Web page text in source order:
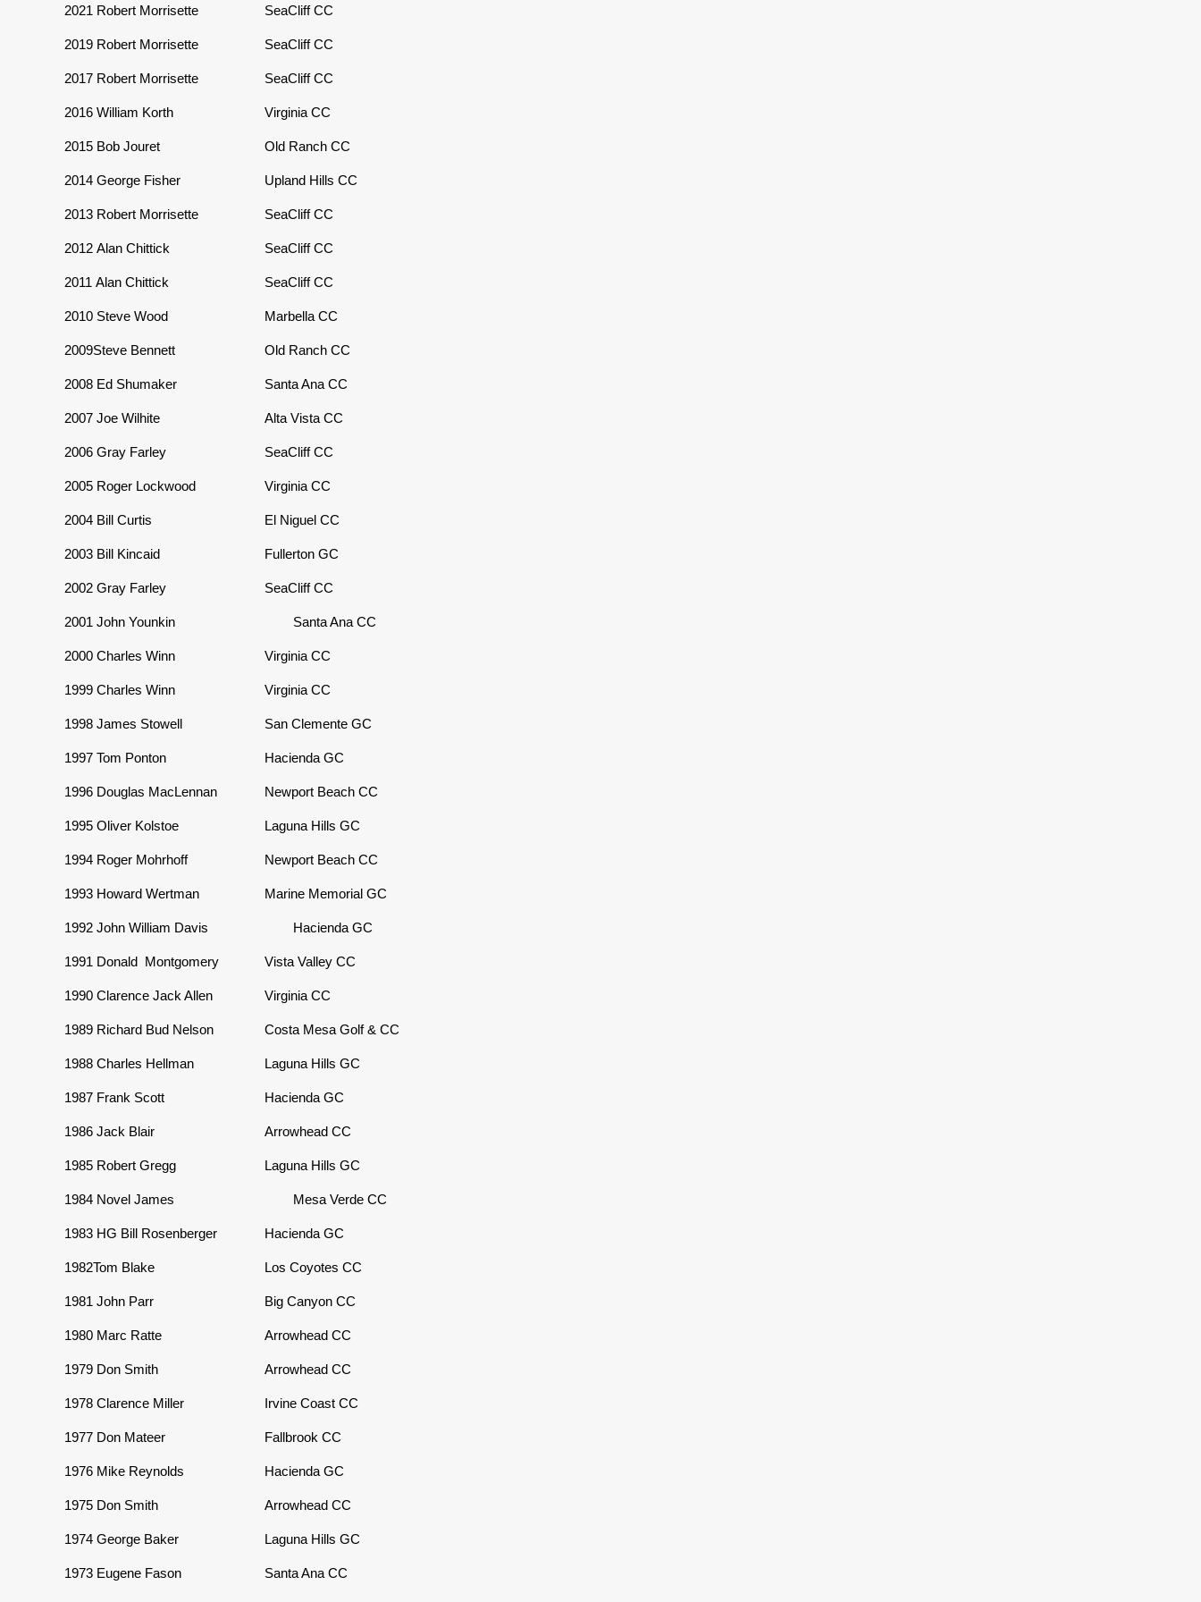
2021 Robert Morrisette SeaCliff CC
2019 Robert Morrisette SeaCliff CC
2017 Robert Morrisette SeaCliff CC
2016 William Korth Virginia CC
2015 Bob Jouret Old Ranch CC
2014 George Fisher Upland Hills CC
2013 Robert Morrisette SeaCliff CC
2012 Alan Chittick SeaCliff CC
2011 Alan Chittick SeaCliff CC
2010 Steve Wood Marbella CC
2009Steve Bennett Old Ranch CC
2008 Ed Shumaker Santa Ana CC
2007 Joe Wilhite Alta Vista CC
2006 Gray Farley SeaCliff CC
2005 Roger Lockwood Virginia CC
2004 Bill Curtis El Niguel CC
2003 Bill Kincaid Fullerton GC
2002 Gray Farley SeaCliff CC
2001 John Younkin Santa Ana CC
2000 Charles Winn Virginia CC
1999 Charles Winn Virginia CC
1998 James Stowell San Clemente GC
1997 Tom Ponton Hacienda GC
1996 Douglas MacLennan Newport Beach CC
1995 Oliver Kolstoe Laguna Hills GC
1994 Roger Mohrhoff Newport Beach CC
1993 Howard Wertman Marine Memorial GC
1992 John William Davis Hacienda GC
1991 Donald Montgomery Vista Valley CC
1990 Clarence Jack Allen Virginia CC
1989 Richard Bud Nelson Costa Mesa Golf & CC
1988 Charles Hellman Laguna Hills GC
1987 Frank Scott Hacienda GC
1986 Jack Blair Arrowhead CC
1985 Robert Gregg Laguna Hills GC
1984 Novel James Mesa Verde CC
1983 HG Bill Rosenberger Hacienda GC
1982Tom Blake Los Coyotes CC
1981 John Parr Big Canyon CC
1980 Marc Ratte Arrowhead CC
1979 Don Smith Arrowhead CC
1978 Clarence Miller Irvine Coast CC
1977 Don Mateer Fallbrook CC
1976 Mike Reynolds Hacienda GC
1975 Don Smith Arrowhead CC
1974 George Baker Laguna Hills GC
1973 Eugene Fason Santa Ana CC